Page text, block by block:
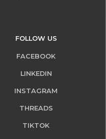
FOLLOW US
FACEBOOK
LINKEDIN
INSTAGRAM
THREADS
TIKTOK